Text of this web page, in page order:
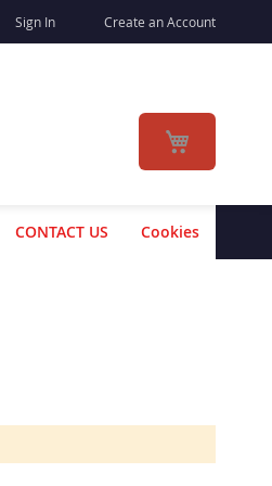
Sign In Create an Account
My Cart
Cookies
CONTACT US